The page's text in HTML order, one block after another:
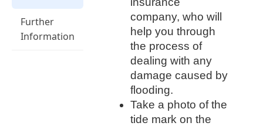
Further
Information
company, who will
help you through
the process of
dealing with any
damage caused by
flooding.
Take a photo of the
tide mark on the